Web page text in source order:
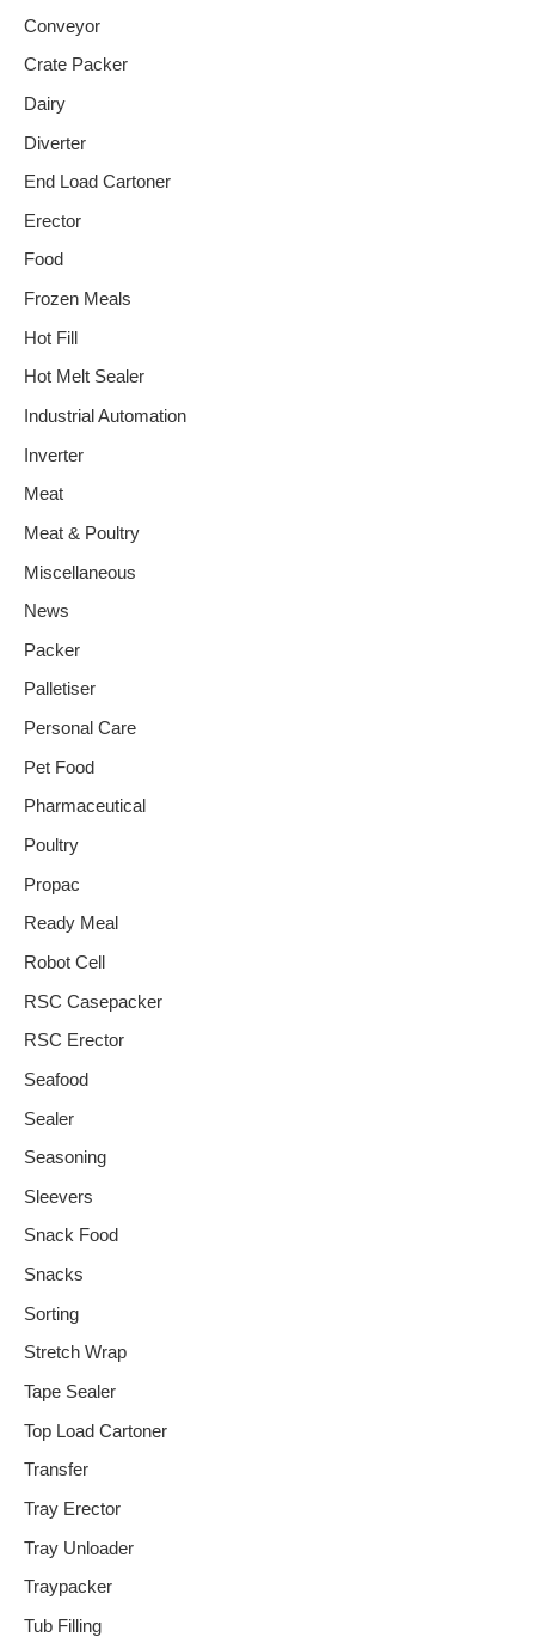
Conveyor
Crate Packer
Dairy
Diverter
End Load Cartoner
Erector
Food
Frozen Meals
Hot Fill
Hot Melt Sealer
Industrial Automation
Inverter
Meat
Meat & Poultry
Miscellaneous
News
Packer
Palletiser
Personal Care
Pet Food
Pharmaceutical
Poultry
Propac
Ready Meal
Robot Cell
RSC Casepacker
RSC Erector
Seafood
Sealer
Seasoning
Sleevers
Snack Food
Snacks
Sorting
Stretch Wrap
Tape Sealer
Top Load Cartoner
Transfer
Tray Erector
Tray Unloader
Traypacker
Tub Filling